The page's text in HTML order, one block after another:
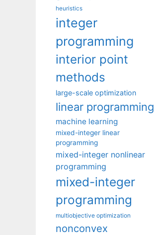
heuristics
integer
programming
interior point
methods
large-scale optimization
linear programming
machine learning
mixed-integer linear
programming
mixed-integer nonlinear
programming
mixed-integer
programming
multiobjective optimization
nonconvex